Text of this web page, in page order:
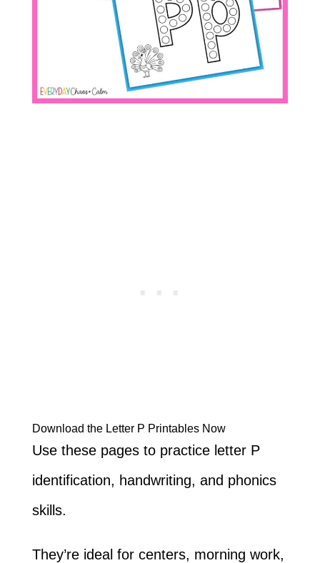
Download the Letter P Printables Now
Use these pages to practice letter P
identification, handwriting, and phonics
skills.
They’re ideal for centers, morning work,